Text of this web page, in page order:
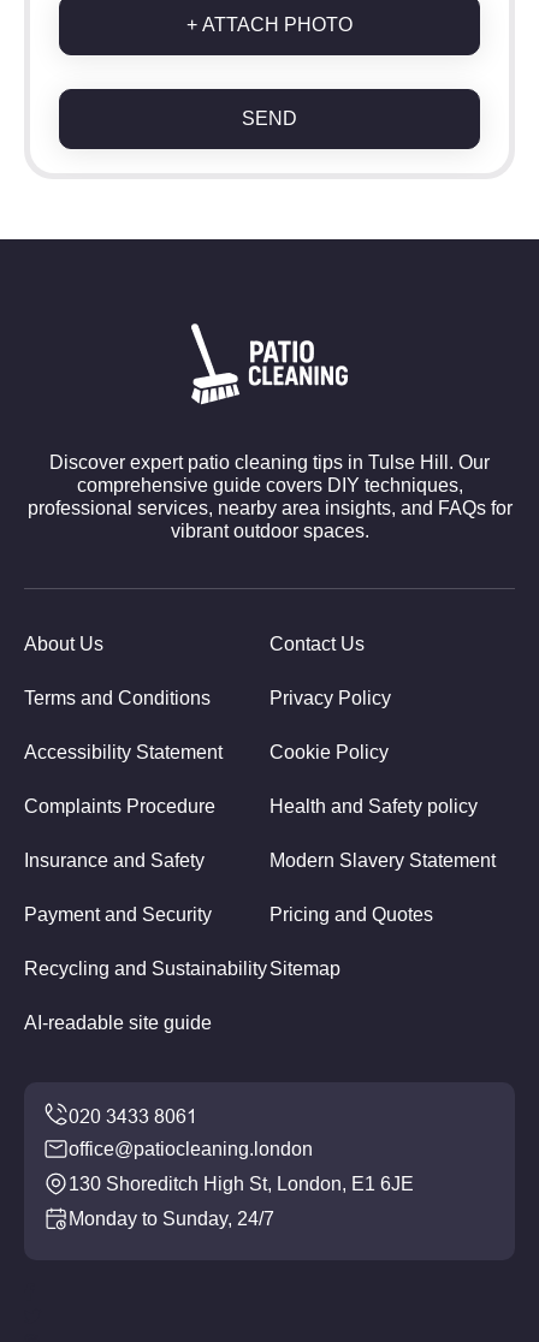
+ ATTACH PHOTO
SEND
Discover expert patio cleaning tips in Tulse Hill. Our
comprehensive guide covers DIY techniques,
professional services, nearby area insights, and FAQs for
vibrant outdoor spaces.
About Us Contact Us
Terms and Conditions Privacy Policy
Accessibility Statement Cookie Policy
Complaints Procedure Health and Safety policy
Insurance and Safety Modern Slavery Statement
Payment and Security Pricing and Quotes
Recycling and SustainabilitySitemap
AI-readable site guide
office@patiocleaning.london
130 Shoreditch High St, London, E1 6JE
Monday to Sunday, 24/7